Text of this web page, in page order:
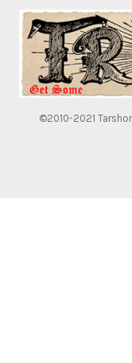
©2010-2021